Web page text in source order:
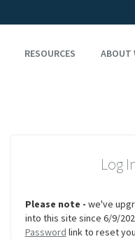
RESOURCES ABOUT
Log
Please note - we've
into this site since 6/9/
Password link to reset